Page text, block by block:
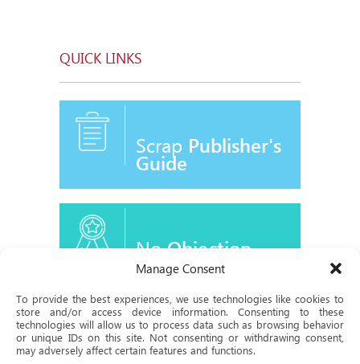
Manage Consent
To provide the best experiences, we use technologies like cookies to
store and/or access device information. Consenting to these
technologies will allow us to process data such as browsing behavior
or unique IDs on this site. Not consenting or withdrawing consent,
may adversely affect certain features and functions.
QUICK LINKS
Scrap Publisher's
Guide
NoObjection
Certificate
Historical